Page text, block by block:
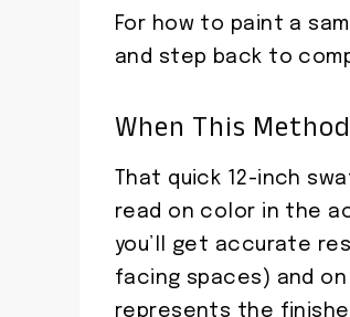
For how to paint a
and step back to
When This
That quick 12-inch
read on color in the
you’ll get accurate
facing spaces) and
represents the